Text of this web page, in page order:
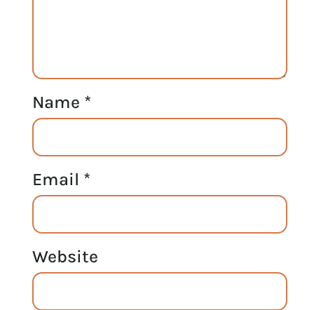
Name *
Email *
Website